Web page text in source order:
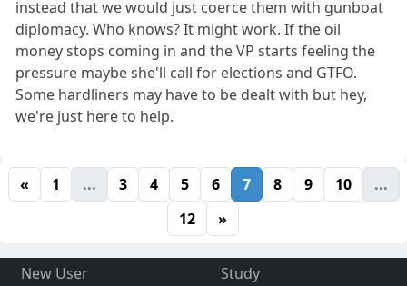
instead that we would just coerce them with gunboat
diplomacy. Who knows? It might work. If the oil
money stops coming in and the VP starts feeling the
pressure maybe she'll call for elections and GTFO.
Some hardliners may have to be dealt with but hey,
we're just here to help.
« 1 ... 3 4 5 6 7 8 9 10
...
12
»
New User
Study